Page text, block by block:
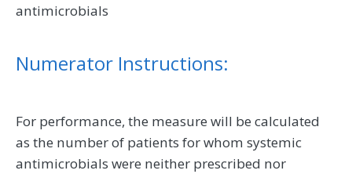
antimicrobials
Numerator Instructions:
For performance, the measure will be calculated
as the number of patients for whom systemic
antimicrobials were neither prescribed nor